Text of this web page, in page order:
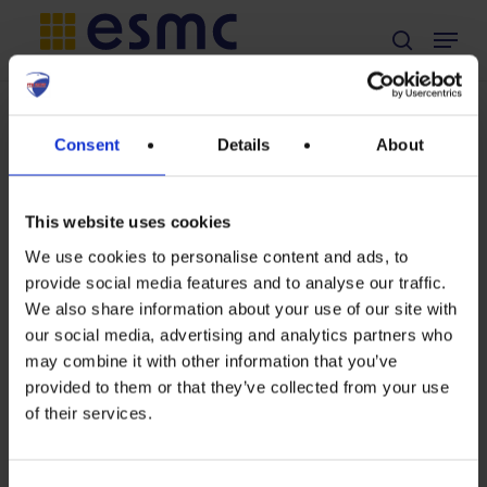
Consent Details About
This website uses cookies
We use cookies to personalise content and ads, to
provide social media features and to analyse our traffic.
We also share information about your use of our site with
our social media, advertising and analytics partners who
may combine it with other information that you’ve
provided to them or that they’ve collected from your use
of their services.
Skip
to
main
content
search
Menu
TAG
Andre Langwost
“If
you
please
−